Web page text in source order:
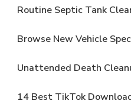
Routine Septic Tank
Browse New Vehicle
Unattended Death
14 Best TikTok